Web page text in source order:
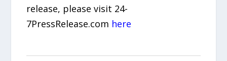
release, please visit 24-
7PressRelease.com here